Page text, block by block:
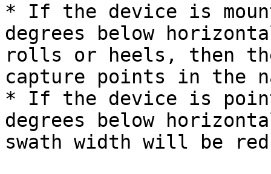
* If the device is
degrees below
rolls or heels, then
capture points in the
* If the device is
degrees below
swath width will be